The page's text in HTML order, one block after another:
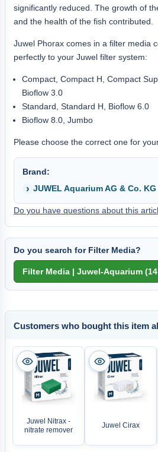
significantly reduced. The growth of
and the health of the fish contributed.
Juwel Phorax comes in a filter media
perfectly to your Juwel filter system:
Compact, Compact H, Compact
Bioflow 3.0
Standard, Standard H, Bioflow 6.0
Bioflow 8.0, Jumbo
Please choose the correct one for
Brand:
JUWEL Aquarium AG & Co. KG
Do you have questions about this
Do you search for Filter Media?
Customers who bought this item
Juwel Nitrax -
nitrate remover
Juwel Cirax